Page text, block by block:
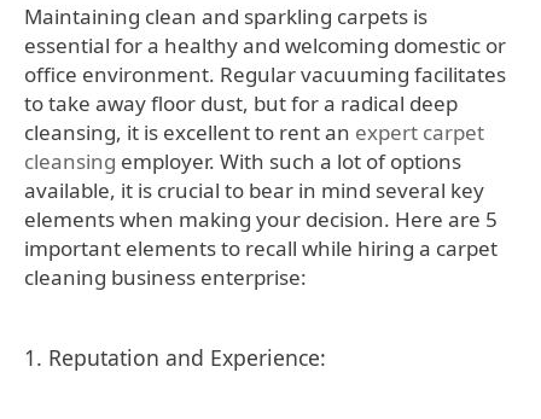
Maintaining clean and sparkling carpets is
essential for a healthy and welcoming domestic or
office environment. Regular vacuuming facilitates
to take away floor dust, but for a radical deep
cleansing, it is excellent to rent an expert carpet
cleansing employer. With such a lot of options
available, it is crucial to bear in mind several key
elements when making your decision. Here are 5
important elements to recall while hiring a carpet
cleaning business enterprise:
1. Reputation and Experience: